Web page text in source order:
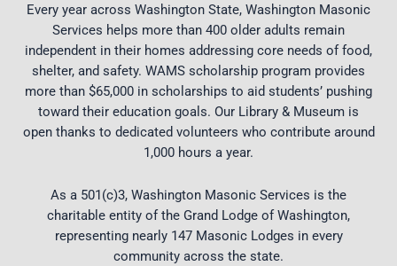
Every year across Washington State, Washington Masonic
Services helps more than 400 older adults remain
independent in their homes addressing core needs of food,
shelter, and safety. WAMS scholarship program provides
more than $65,000 in scholarships to aid students’ pushing
toward their education goals. Our Library & Museum is
open thanks to dedicated volunteers who contribute around
1,000 hours a year.
As a 501(c)3, Washington Masonic Services is the
charitable entity of the Grand Lodge of Washington,
representing nearly 147 Masonic Lodges in every
community across the state.